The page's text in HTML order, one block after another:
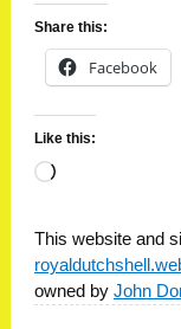
Share this:
Facebook
Like this:
Loading…
This website and
owned by John